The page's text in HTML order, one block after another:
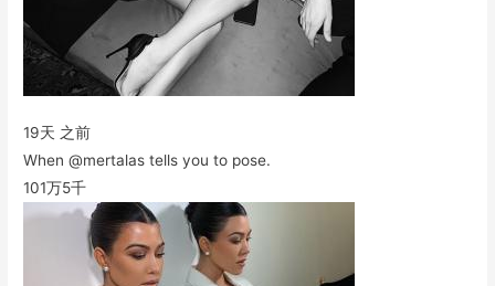
19天 之前
When @mertalas tells you to pose.
101万5千